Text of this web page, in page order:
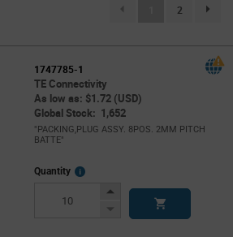
(current)
2
1747785-1
TE Connectivity
As low as: $1.72 (USD)
Global Stock: 1,652
"PACKING,PLUG ASSY. 8POS. 2MM PITCH
BATTE"
Quantity
More
Increase
Decrease